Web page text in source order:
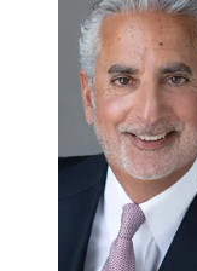
interior before
According to
firm needs to
growth”: great
configured CRM
emphasized that
marketing engine